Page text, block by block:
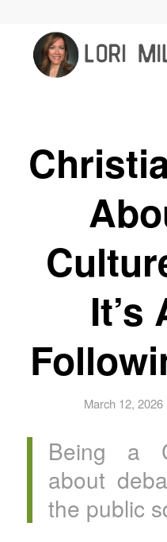
It’s
March 12, 2026
Being a
about
the public